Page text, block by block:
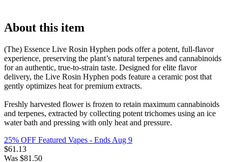
About this item
(The) Essence Live Rosin Hyphen pods offer a potent, full-flavor
experience, preserving the plant’s natural terpenes and cannabinoids
for an authentic, true-to-strain taste. Designed for elite flavor
delivery, the Live Rosin Hyphen pods feature a ceramic post that
gently optimizes heat for premium extracts.
Freshly harvested flower is frozen to retain maximum cannabinoids
and terpenes, extracted by collecting potent trichomes using an ice
water bath and pressing with only heat and pressure.
25% OFF Featured Vapes - Ends Aug 9
$61.13
Was $81.50